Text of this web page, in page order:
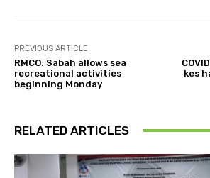
PREVIOUS ARTICLE
RMCO: Sabah allows sea
recreational activities
beginning Monday
kes
RELATED ARTICLES